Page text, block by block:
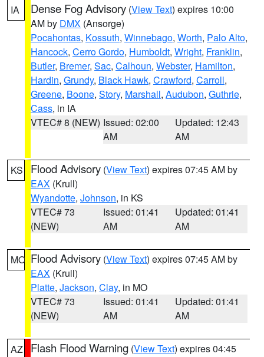
IA Dense Fog Advisory (View Text) expires 10:00
AM by DMX (Ansorge)
Pocahontas, Kossuth, Winnebago, Worth, Palo Alto,
Hancock, Cerro Gordo, Humboldt, Wright, Franklin,
Butler, Bremer, Sac, Calhoun, Webster, Hamilton,
Hardin, Grundy, Black Hawk, Crawford, Carroll,
Greene, Boone, Story, Marshall, Audubon, Guthrie,
Cass, in IA
VTEC# 8 (NEW) Issued: 02:00
AM
Updated: 12:43
AM
KS Flood Advisory (View Text) expires 07:45 AM by
EAX (Krull)
Wyandotte, Johnson, in KS
VTEC# 73
(NEW)
Issued: 01:41
AM
Updated: 01:41
AM
MO Flood Advisory (View Text) expires 07:45 AM by
EAX (Krull)
Platte, Jackson, Clay, in MO
VTEC# 73
(NEW)
Issued: 01:41
AM
Updated: 01:41
AM
AZ Flash Flood Warning (View Text) expires 04:45